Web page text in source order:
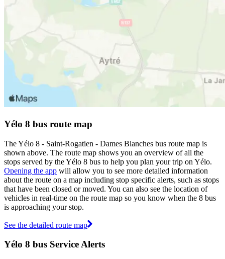
Yélo 8 bus route map
The Yélo 8 - Saint-Rogatien - Dames Blanches bus route map is
shown above. The route map shows you an overview of all the
stops served by the Yélo 8 bus to help you plan your trip on Yélo.
Opening the app will allow you to see more detailed information
about the route on a map including stop specific alerts, such as stops
that have been closed or moved. You can also see the location of
vehicles in real-time on the route map so you know when the 8 bus
is approaching your stop.
See the detailed route map
Yélo 8 bus Service Alerts